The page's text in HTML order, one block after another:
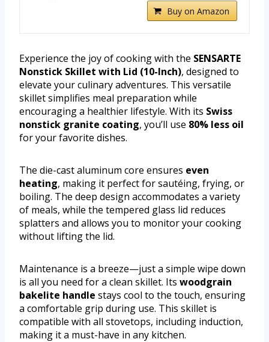
Buy on Amazon
Experience the joy of cooking with the SENSARTE
Nonstick Skillet with Lid (10-Inch), designed to
elevate your culinary adventures. This versatile
skillet simplifies meal preparation while
encouraging a healthier lifestyle. With its Swiss
nonstick granite coating, you’ll use 80% less oil
for your favorite dishes.
The die-cast aluminum core ensures even
heating, making it perfect for sautéing, frying, or
boiling. The deep design accommodates a variety
of meals, while the tempered glass lid reduces
splatters and allows you to monitor your cooking
without lifting the lid.
Maintenance is a breeze—just a simple wipe down
is all you need for a clean skillet. Its woodgrain
bakelite handle stays cool to the touch, ensuring
a comfortable grip during use. This skillet is
compatible with all stovetops, including induction,
making it a must-have in any kitchen.